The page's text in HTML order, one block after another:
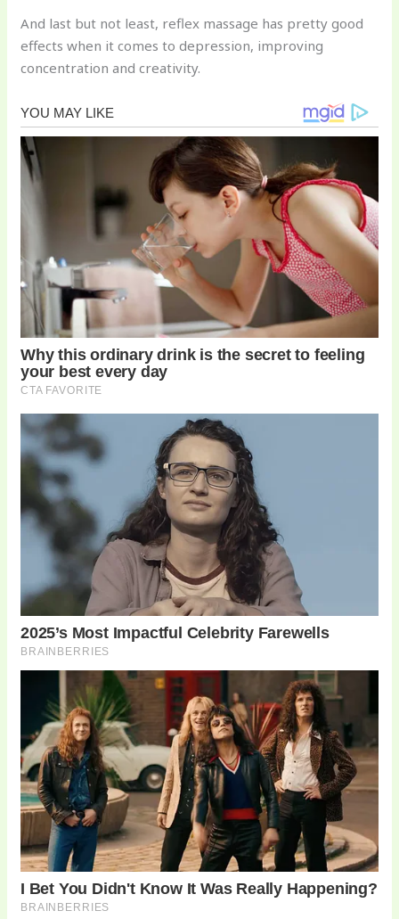
And last but not least, reflex massage has pretty good
effects when it comes to depression, improving
concentration and creativity.